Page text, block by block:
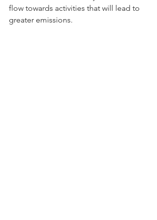
flow towards activities that will lead to
greater emissions.